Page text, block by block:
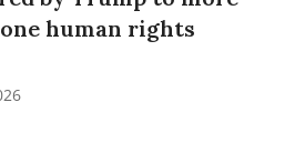
human rights